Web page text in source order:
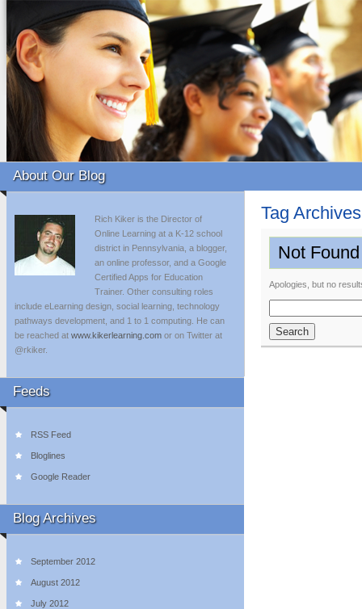
About Our Blog
Rich Kiker is the Director of
Online Learning at a K-12 school
district in Pennsylvania, a blogger,
an online professor, and a Google
Certified Apps for Education
Trainer. Other consulting roles
include eLearning design, social learning, technology
pathways development, and 1 to 1 computing. He can
be reached at www.kikerlearning.com or on Twitter at
@rkiker.
Feeds
RSS Feed
Bloglines
Google Reader
Blog Archives
September 2012
August 2012
July 2012
Tag
Not Found
Apologies, but no